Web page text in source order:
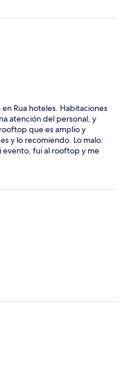
Rua hoteles. Habitaciones
atención del personal, y
que es amplio y
y lo recomiendo. Lo malo:
evento, fui al rooftop y me
que era carne angus;
la carne estaba muy
Otro incidente pero de
a la habitación,
si lo ofrecen como
indicar que no se
bastante bueno.